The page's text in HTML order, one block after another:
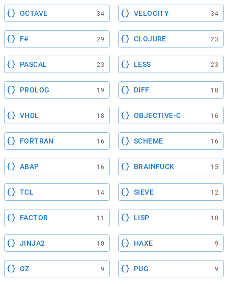
OCTAVE 34 VELOCITY 34
F# 29 CLOJURE 23
PASCAL 23 LESS 23
PROLOG 19 DIFF 18
VHDL 18 OBJECTIVE-C 16
FORTRAN 16 SCHEME 16
ABAP 16 BRAINFUCK 15
TCL 14 SIEVE 12
FACTOR 11 LISP 10
JINJA2 10 HAXE 9
OZ 9 PUG 9